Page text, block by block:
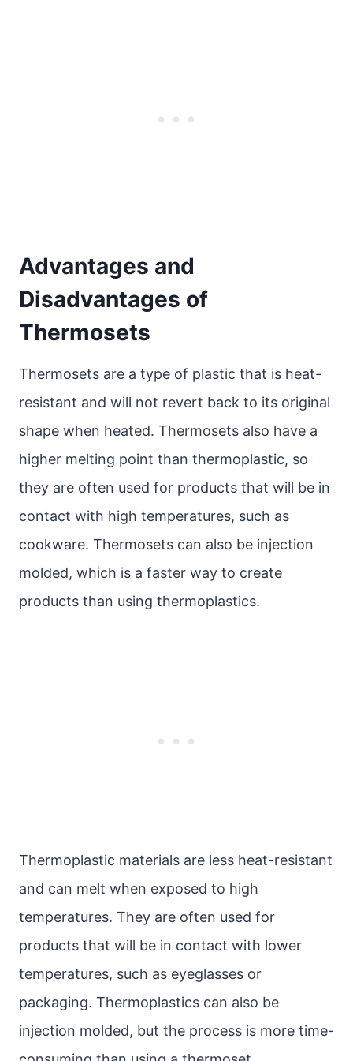
Advantages and
Disadvantages of
Thermosets
Thermosets are a type of plastic that is heat-
resistant and will not revert back to its original
shape when heated. Thermosets also have a
higher melting point than thermoplastic, so
they are often used for products that will be in
contact with high temperatures, such as
cookware. Thermosets can also be injection
molded, which is a faster way to create
products than using thermoplastics.
Thermoplastic materials are less heat-resistant
and can melt when exposed to high
temperatures. They are often used for
products that will be in contact with lower
temperatures, such as eyeglasses or
packaging. Thermoplastics can also be
injection molded, but the process is more time-